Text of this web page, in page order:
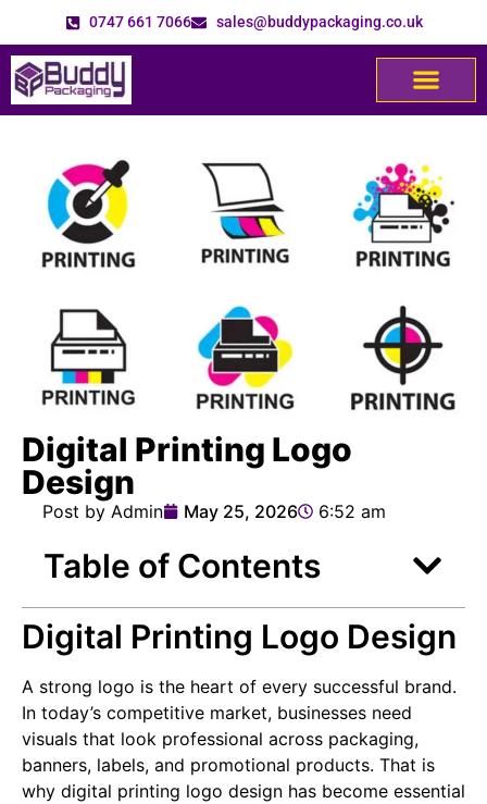
0747 661 7066 sales@buddypackaging.co.uk
Digital Printing Logo
Design
Post by Admin May 25, 2026 6:52 am
Table of Contents
Digital Printing Logo Design
A strong logo is the heart of every successful brand.
In today’s competitive market, businesses need
visuals that look professional across packaging,
banners, labels, and promotional products. That is
why digital printing logo design has become essential